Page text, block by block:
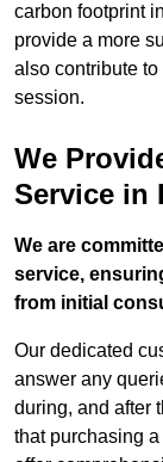
carbon footprint
provide a more
also contribute
session.
We
Service in
We are
service,
from initial
Our dedicated
answer any
during, and after
that purchasing